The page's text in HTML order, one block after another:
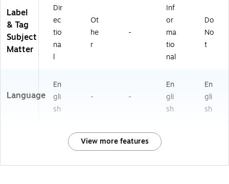
Label
& Tag
Subject
Matter
Dir
ec
tio
na
l
Ot
he
r
-
Inf
or
ma
tio
nal
Do
No
t
Language
En
gli
sh
- -
En
gli
sh
En
gli
sh
View more features